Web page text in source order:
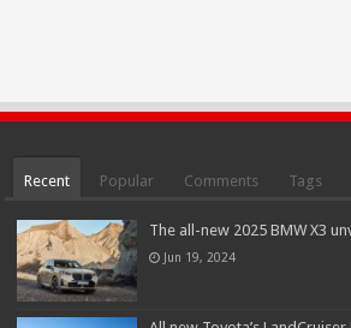
Recent Popular Comments Tags
The all-new 2025 BMW X3
Jun 19, 2024